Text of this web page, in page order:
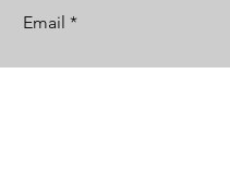
Email